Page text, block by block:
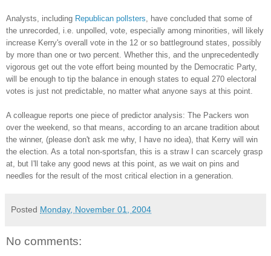
Analysts, including Republican pollsters , have concluded that some of
the unrecorded, i.e. unpolled, vote, especially among minorities, will likely
increase Kerry's overall vote in the 12 or so battleground states, possibly
by more than one or two percent. Whether this, and the unprecedentedly
vigorous get out the vote effort being mounted by the Democratic Party,
will be enough to tip the balance in enough states to equal 270 electoral
votes is just not predictable, no matter what anyone says at this point.
A colleague reports one piece of predictor analysis: The Packers won
over the weekend, so that means, according to an arcane tradition about
the winner, (please don't ask me why, I have no idea), that Kerry will win
the election. As a total non-sportsfan, this is a straw I can scarcely grasp
at, but I'll take any good news at this point, as we wait on pins and
needles for the result of the most critical election in a generation.
Posted Monday, November 01, 2004
No comments: